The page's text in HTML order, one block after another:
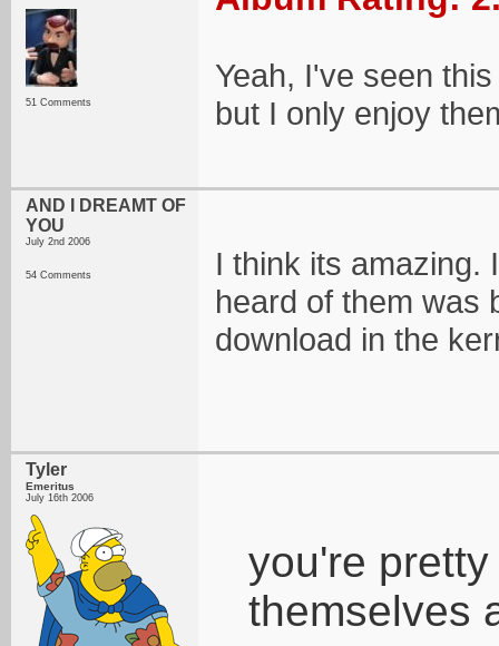
51 Comments
Yeah, I've seen
but I only enjoy
AND I DREAMT OF
YOU
July 2nd 2006
54 Comments
I think its amazing.
heard of them was
download in the
Tyler
Emeritus
July 16th 2006
you're
themselves